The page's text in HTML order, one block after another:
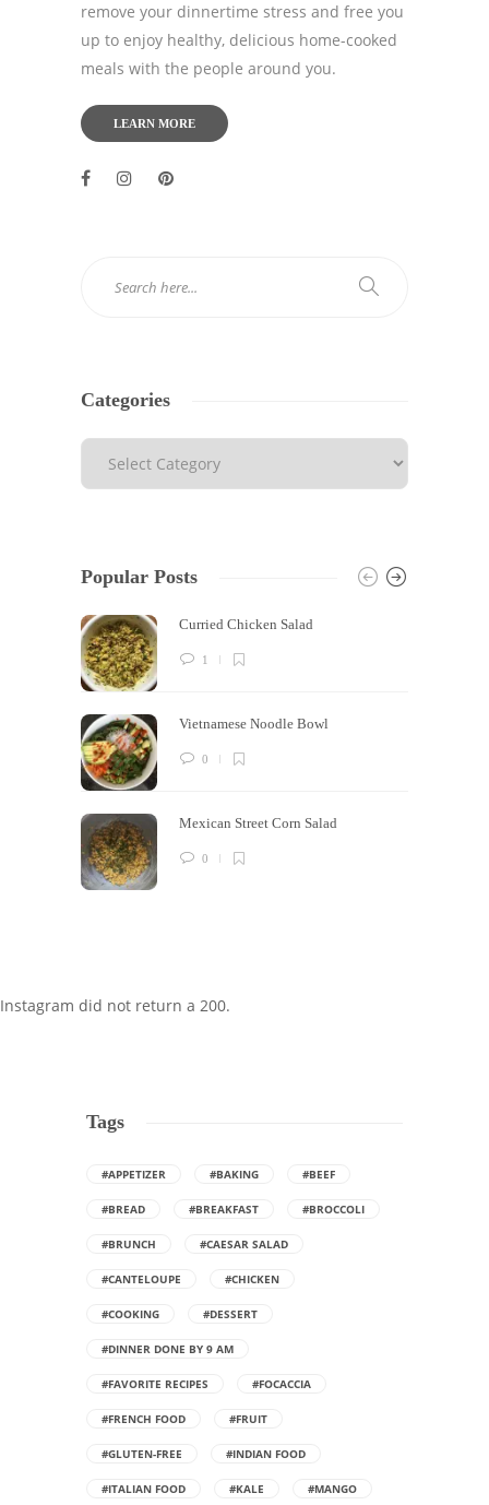
remove your dinnertime stress and free you
up to enjoy healthy, delicious home-cooked
meals with the people around you.
LEARN MORE
Categories
Popular Posts
Curried Chicken Salad
1
Vietnamese Noodle Bowl
0
Mexican Street Corn Salad
0
Instagram did not return a 200.
Tags
#APPETIZER #BAKING #BEEF
#BREAD #BREAKFAST #BROCCOLI
#BRUNCH #CAESAR SALAD
#CANTELOUPE #CHICKEN
#COOKING #DESSERT
#DINNER DONE BY 9 AM
#FAVORITE RECIPES #FOCACCIA
#FRENCH FOOD #FRUIT
#GLUTEN-FREE #INDIAN FOOD
#ITALIAN FOOD #KALE #MANGO